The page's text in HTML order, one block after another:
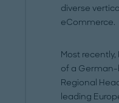
diverse
eCommerce.
Most
of a
Regional
leading